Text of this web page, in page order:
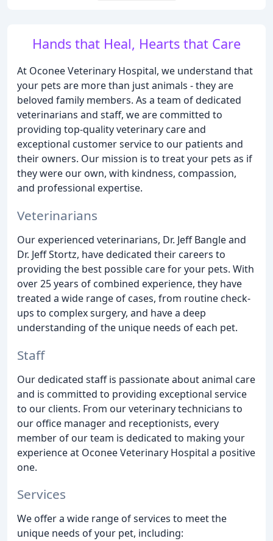
Hands that Heal, Hearts that Care
At Oconee Veterinary Hospital, we understand that
your pets are more than just animals - they are
beloved family members. As a team of dedicated
veterinarians and staff, we are committed to
providing top-quality veterinary care and
exceptional customer service to our patients and
their owners. Our mission is to treat your pets as if
they were our own, with kindness, compassion,
and professional expertise.
Veterinarians
Our experienced veterinarians, Dr. Jeff Bangle and
Dr. Jeff Stortz, have dedicated their careers to
providing the best possible care for your pets. With
over 25 years of combined experience, they have
treated a wide range of cases, from routine check-
ups to complex surgery, and have a deep
understanding of the unique needs of each pet.
Staff
Our dedicated staff is passionate about animal care
and is committed to providing exceptional service
to our clients. From our veterinary technicians to
our office manager and receptionists, every
member of our team is dedicated to making your
experience at Oconee Veterinary Hospital a positive
one.
Services
We offer a wide range of services to meet the
unique needs of your pet, including: